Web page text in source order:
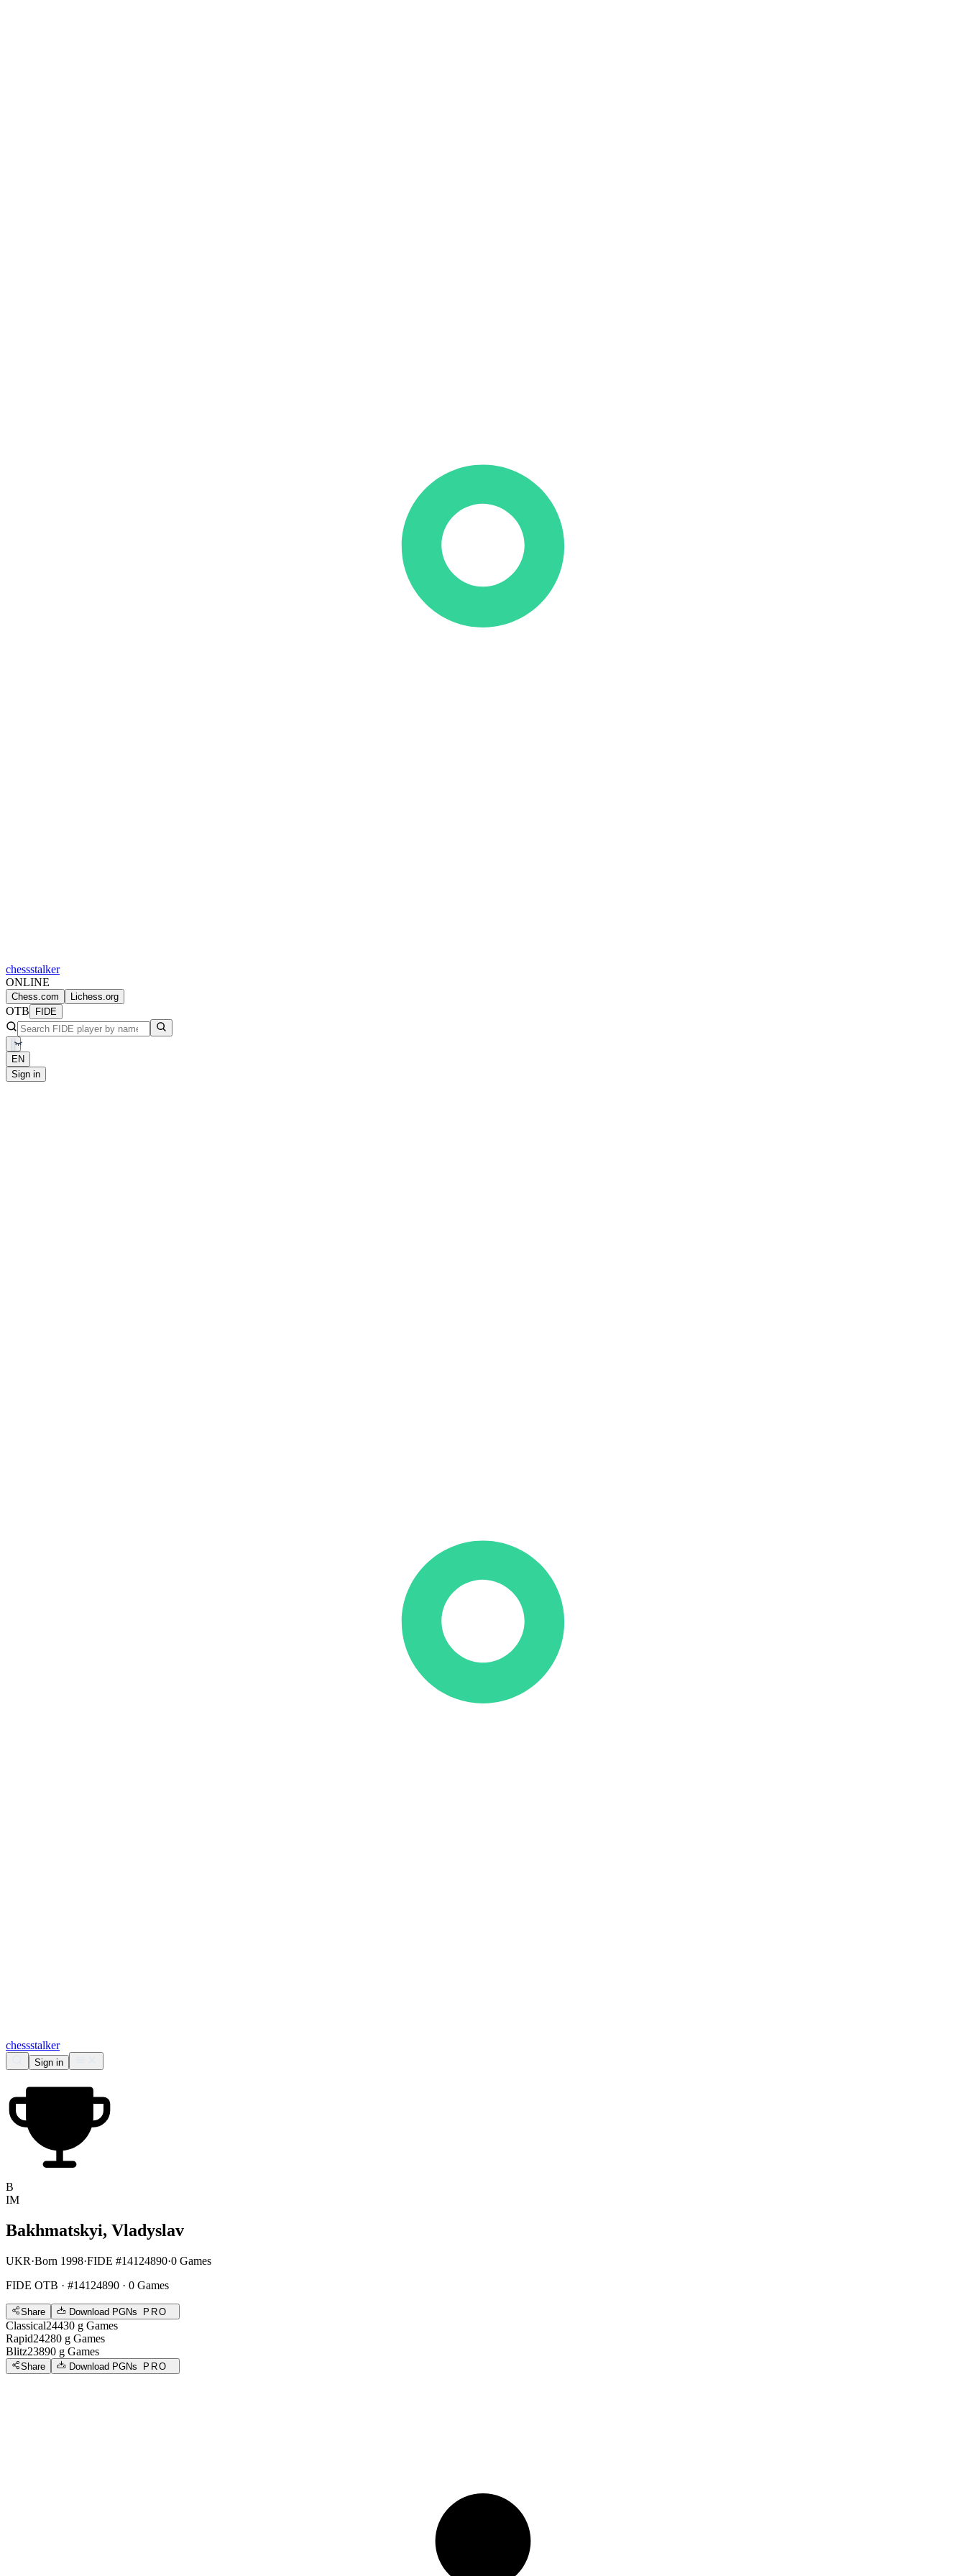
chessstalker
ONLINE
Chess.com Lichess.org
OTB FIDE
EN
Sign in
chessstalker
Sign in
B
IM
Bakhmatskyi, Vladyslav
UKR·Born 1998·FIDE #14124890·0 Games
FIDE OTB · #14124890 · 0 Games
Share Download PGNs PRO
Classical24430 g Games
Rapid24280 g Games
Blitz23890 g Games
Share Download PGNs PRO